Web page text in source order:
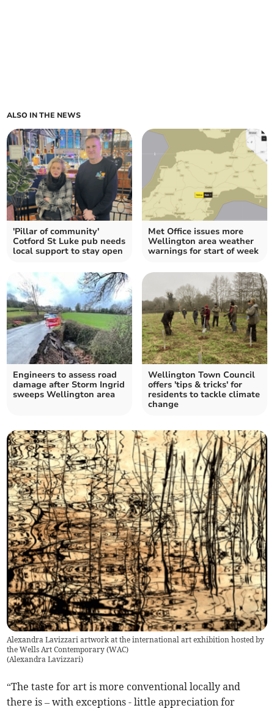
ALSO IN THE NEWS
'Pillar of community'
Cotford St Luke pub needs
local support to stay open
Met Office issues more
Wellington area weather
warnings for start of week
Engineers to assess road
damage after Storm Ingrid
sweeps Wellington area
Wellington Town Council
offers 'tips & tricks' for
residents to tackle climate
change
Alexandra Lavizzari artwork at the international art exhibition hosted by
the Wells Art Contemporary (WAC)
(Alexandra Lavizzari)
“The taste for art is more conventional locally and
there is – with exceptions - little appreciation for